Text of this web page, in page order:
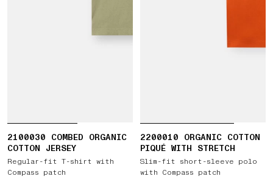
2100030 COMBED ORGANIC
COTTON JERSEY
Regular-fit T-shirt with
Compass patch
2200010 ORGANIC COTTON
PIQUÉ WITH STRETCH
Slim-fit short-sleeve polo
with Compass patch